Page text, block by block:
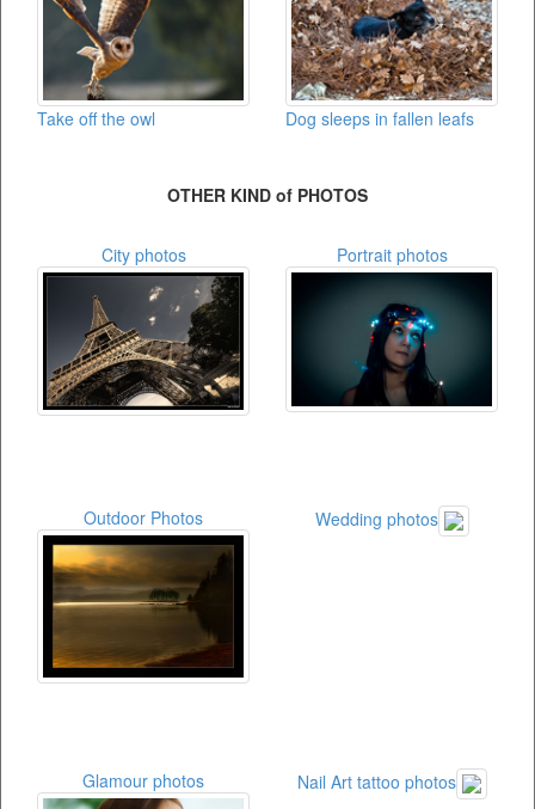
Take off the owl Dog sleeps in fallen leafs
OTHER KIND of PHOTOS
City photos Portrait photos
Outdoor Photos Wedding photos
Glamour photos Nail Art tattoo photos